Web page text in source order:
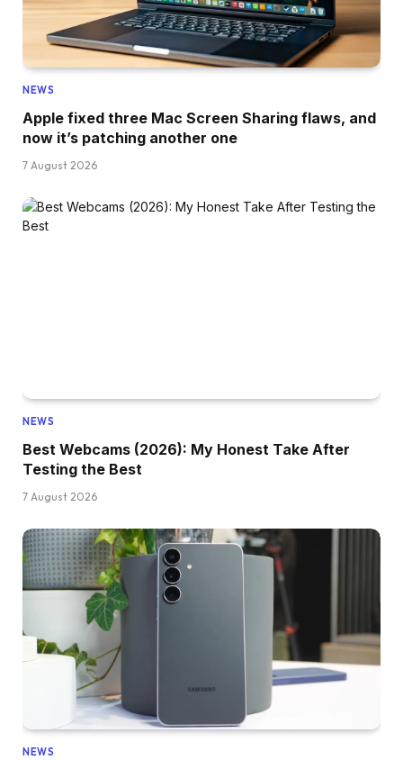
NEWS
Apple fixed three Mac Screen Sharing flaws, and
now it’s patching another one
7 August 2026
NEWS
Best Webcams (2026): My Honest Take After
Testing the Best
7 August 2026
NEWS